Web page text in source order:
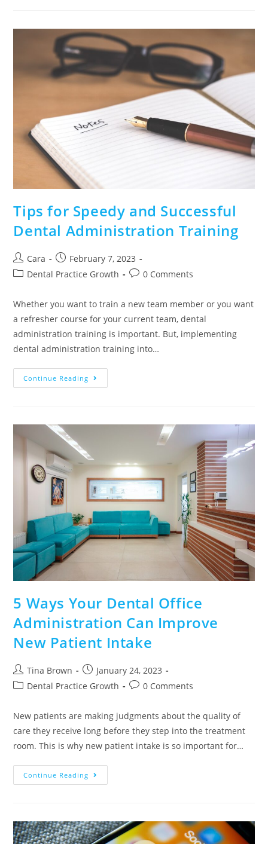
Tips for Speedy and Successful
Dental Administration Training
Cara
February 7, 2023
Dental Practice Growth
0 Comments
Whether you want to train a new team member or you want
a refresher course for your current team, dental
administration training is important. But, implementing
dental administration training into…
Continue Reading
5 Ways Your Dental Office
Administration Can Improve
New Patient Intake
Tina Brown
January 24, 2023
Dental Practice Growth
0 Comments
New patients are making judgments about the quality of
care they receive long before they step into the treatment
room. This is why new patient intake is so important for…
Continue Reading